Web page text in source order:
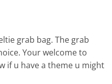
grab bag. The grab
Your welcome to
if u have a theme u might